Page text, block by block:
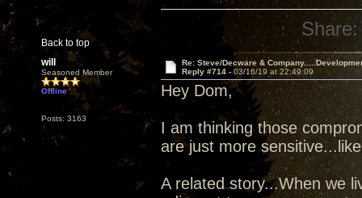
Back to top
Share:
will
Seasoned Member
Offline
Posts: 3163
Re: Steve/Decware &
Reply #714 -03/16/19 at 22:49:09
Hey Dom,
I am thinking those
are just more
A related story...When we